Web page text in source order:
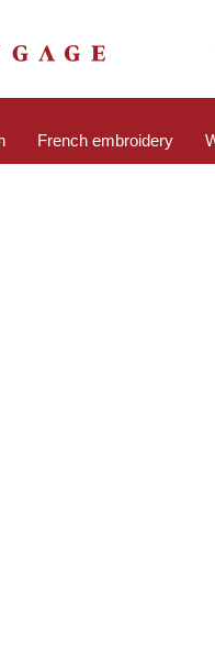
French embroidery